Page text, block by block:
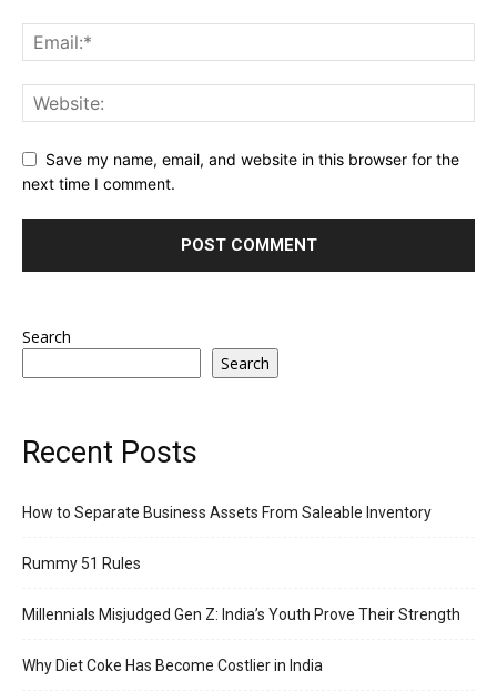
Save my name, email, and website in this browser for the
next time I comment.
Search
Search
Recent Posts
How to Separate Business Assets From Saleable Inventory
Rummy 51 Rules
Millennials Misjudged Gen Z: India’s Youth Prove Their Strength
Why Diet Coke Has Become Costlier in India